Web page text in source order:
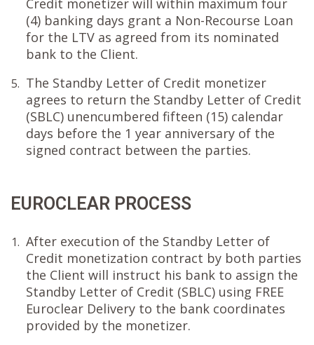
Credit monetizer will within maximum four
(4) banking days grant a Non-Recourse Loan
for the LTV as agreed from its nominated
bank to the Client.
5. The Standby Letter of Credit monetizer
agrees to return the Standby Letter of Credit
(SBLC) unencumbered fifteen (15) calendar
days before the 1 year anniversary of the
signed contract between the parties.
EUROCLEAR PROCESS
1. After execution of the Standby Letter of
Credit monetization contract by both parties
the Client will instruct his bank to assign the
Standby Letter of Credit (SBLC) using FREE
Euroclear Delivery to the bank coordinates
provided by the monetizer.